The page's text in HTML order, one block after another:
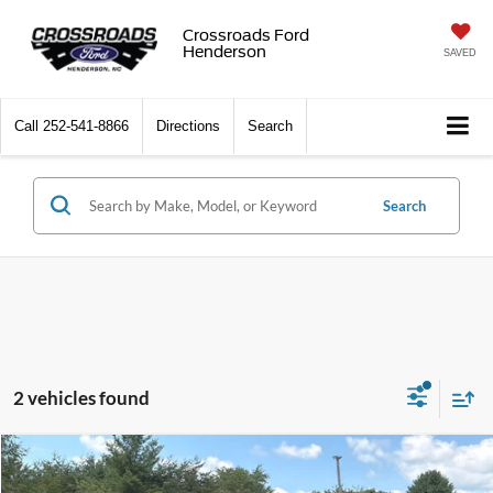
Crossroads Ford
Henderson
SAVED
Call 252-541-8866 Directions Search
Search
2 vehicles found
2024Chevrolet Silverado 1500Custom
$4,508 $39,371